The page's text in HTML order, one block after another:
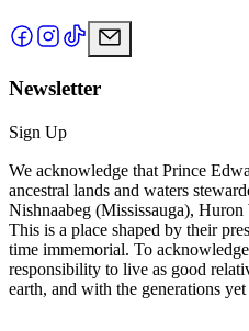
Newsletter
Sign Up
We acknowledge that Prince
ancestral lands and waters
Nishnaabeg (Mississauga), Huron
This is a place shaped by their
time immemorial. To
responsibility to live as good
earth, and with the generations